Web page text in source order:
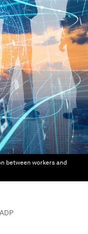
between workers and
ADP